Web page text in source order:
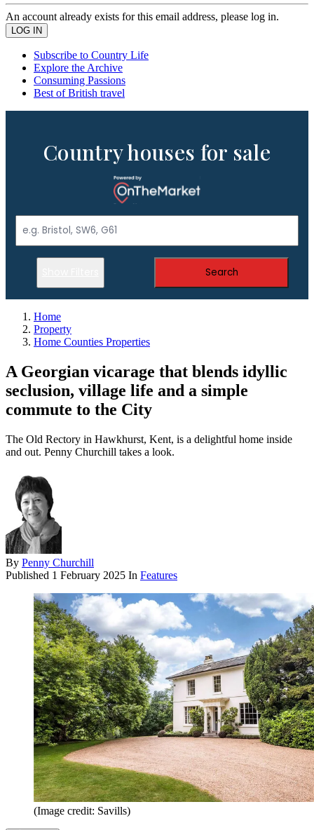
An account already exists for this email address, please log in.
Subscribe to Country Life
Explore the Archive
Consuming Passions
Best of British travel
Country houses for sale
Search
Home
Property
Home Counties Properties
A Georgian vicarage that blends idyllic
seclusion, village life and a simple
commute to the City
The Old Rectory in Hawkhurst, Kent, is a delightful home inside
and out. Penny Churchill takes a look.
By Penny Churchill
Published 1 February 2025 In Features
(Image credit: Savills)